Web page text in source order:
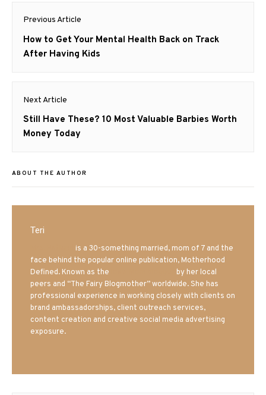
Post
navigation
Previous Article
Previous
post:
How to Get Your Mental Health Back on Track
After Having Kids
Next Article
Next
post:
Still Have These? 10 Most Valuable Barbies Worth
Money Today
ABOUT THE AUTHOR
Teri
is a 30-something married, mom of 7 and the
face behind the popular online publication, Motherhood
Defined. Known as the
by her local
peers and “The Fairy Blogmother” worldwide. She has
professional experience in working closely with clients on
brand ambassadorships, client outreach services,
content creation and creative social media advertising
exposure.